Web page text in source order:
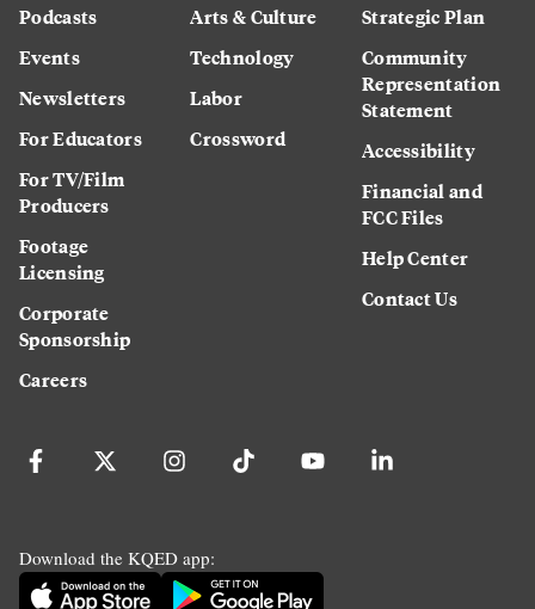
Podcasts
Events
Newsletters
For Educators
For TV/Film
Producers
Footage
Licensing
Corporate
Sponsorship
Careers
Arts & Culture
Technology
Labor
Crossword
Strategic Plan
Community
Representation
Statement
Accessibility
Financial and
FCC Files
Help Center
Contact Us
Download the KQED app: